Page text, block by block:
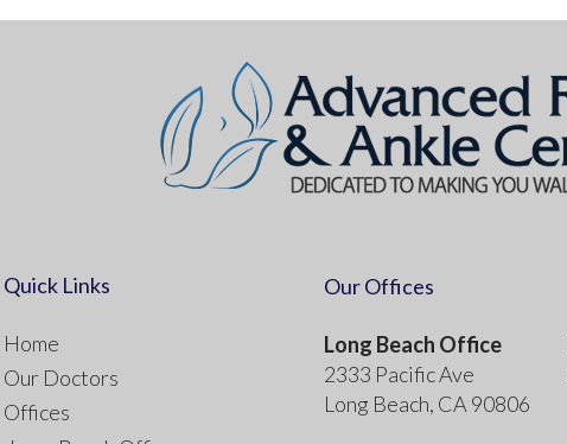
Quick Links
Home
Our Doctors
Offices
Our Offices
Long Beach Office
2333 Pacific Ave
Long Beach, CA 90806